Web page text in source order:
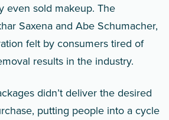
even sold makeup. The
Saxena and Abe Schumacher,
felt by consumers tired of
results in the industry.
didn’t deliver the desired
putting people into a cycle